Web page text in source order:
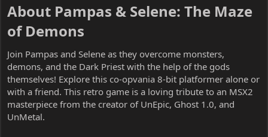
About Pampas & Selene: The Maze
of Demons​
Join Pampas and Selene as they overcome monsters,
demons, and the Dark Priest with the help of the gods
themselves! Explore this co-opvania 8-bit platformer alone or
with a friend. This retro game is a loving tribute to an MSX2
masterpiece from the creator of UnEpic, Ghost 1.0, and
UnMetal.